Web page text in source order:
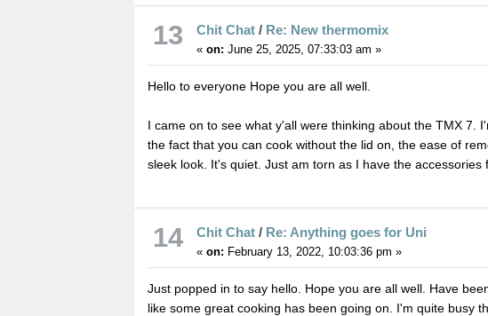
13 Chit Chat / Re: New thermomix
«on: June 25, 2025, 07:33:03 am »
Hello to everyone Hope you are all well.
I came on to see what y'all were thinking about the TMX 7.
the fact that you can cook without the lid on, the ease of
sleek look. It's quiet. Just am torn as I have the accessories
14 Chit Chat / Re: Anything goes for Uni
«on: February 13, 2022, 10:03:36 pm »
Just popped in to say hello. Hope you are all well. Have
like some great cooking has been going on. I'm quite busy